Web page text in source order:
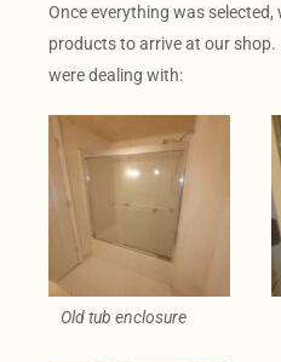
Once everything was
products to arrive at our shop.
were dealing with:
Old tub enclosure